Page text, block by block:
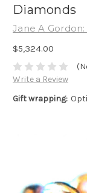
Diamonds
Jane A
$5,324.00
Write a Review
Gift wrapping: